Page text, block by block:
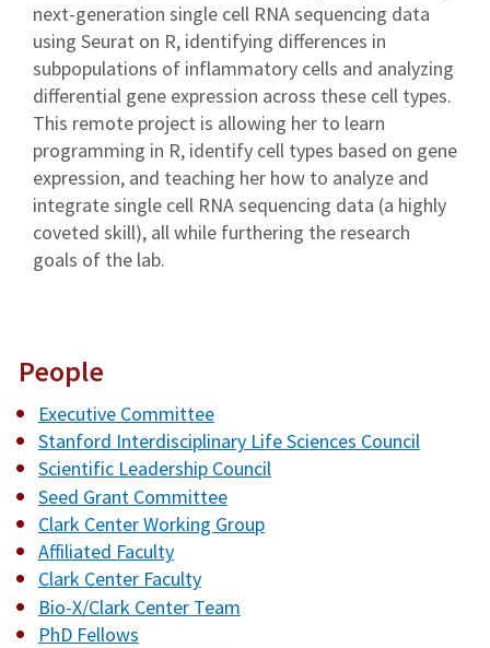
next-generation single cell RNA sequencing data
using Seurat on R, identifying differences in
subpopulations of inflammatory cells and analyzing
differential gene expression across these cell types.
This remote project is allowing her to learn
programming in R, identify cell types based on gene
expression, and teaching her how to analyze and
integrate single cell RNA sequencing data (a highly
coveted skill), all while furthering the research
goals of the lab.
People
Executive Committee
Stanford Interdisciplinary Life Sciences Council
Scientific Leadership Council
Seed Grant Committee
Clark Center Working Group
Affiliated Faculty
Clark Center Faculty
Bio-X/Clark Center Team
PhD Fellows